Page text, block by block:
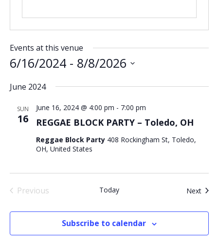
Events at this venue
6/16/2024 - 8/8/2026
date.
June 2024
SUN
16 REGGAE BLOCK PARTY – Toledo, OH
June 16, 2024 @ 4:00 pm - 7:00 pm
Reggae Block Party 408 Rockingham St, Toledo,
OH, United States
Previous
Today Next
Subscribe to calendar